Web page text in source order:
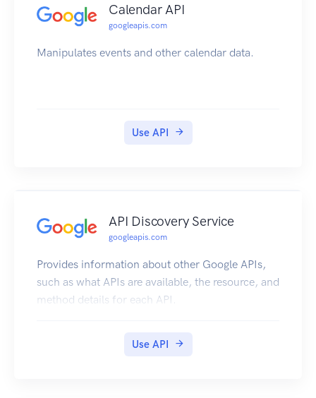
Calendar API
googleapis.com
Manipulates events and other calendar data.
Use API
API Discovery Service
googleapis.com
Provides information about other Google APIs,
such as what APIs are available, the resource, and
method details for each API.
Use API